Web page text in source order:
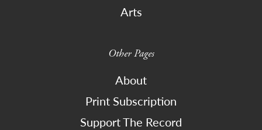
Arts
Other Pages
About
Print Subscription
Support The Record